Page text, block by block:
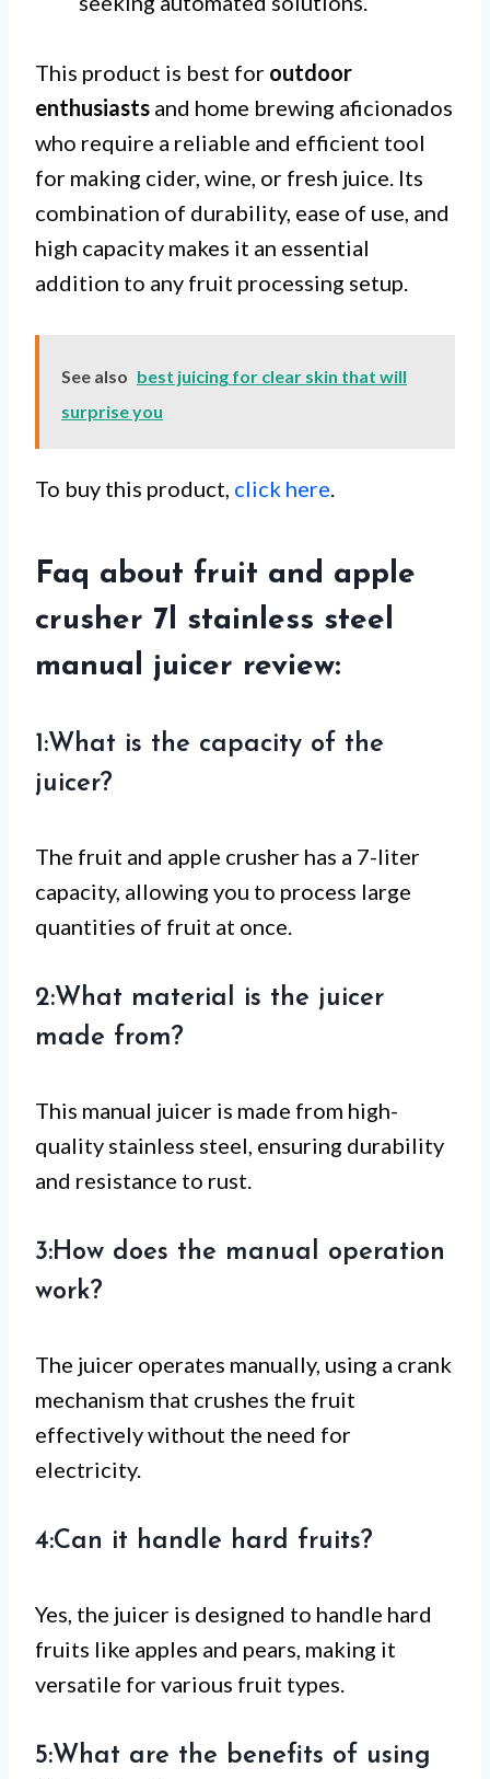
This product is best for outdoor
enthusiasts and home brewing aficionados
who require a reliable and efficient tool
for making cider, wine, or fresh juice. Its
combination of durability, ease of use, and
high capacity makes it an essential
addition to any fruit processing setup.
See also best juicing for clear skin that will
surprise you
To buy this product, click here.
Faq about fruit and apple
crusher 7l stainless steel
manual juicer review:
1:What is the capacity of the
juicer?
The fruit and apple crusher has a 7-liter
capacity, allowing you to process large
quantities of fruit at once.
2:What material is the juicer
made from?
This manual juicer is made from high-
quality stainless steel, ensuring durability
and resistance to rust.
3:How does the manual operation
work?
The juicer operates manually, using a crank
mechanism that crushes the fruit
effectively without the need for
electricity.
4:Can it handle hard fruits?
Yes, the juicer is designed to handle hard
fruits like apples and pears, making it
versatile for various fruit types.
5:What are the benefits of using